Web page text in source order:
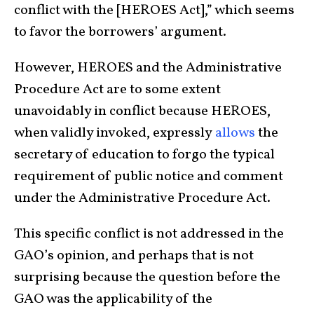
conflict with the [HEROES Act],” which seems
to favor the borrowers’ argument.
However, HEROES and the Administrative
Procedure Act are to some extent
unavoidably in conflict because HEROES,
when validly invoked, expresslyallowsthe
secretary of education to forgo the typical
requirement of public notice and comment
under the Administrative Procedure Act.
This specific conflict is not addressed in the
GAO’s opinion, and perhaps that is not
surprising because the question before the
GAO was the applicability of the